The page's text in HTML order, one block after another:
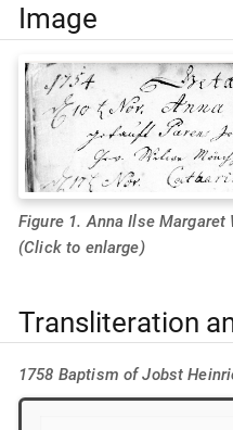
Image
Figure 1. Anna Ilse Margaret
(Click to enlarge)
Transliteration
1758 Baptism of Jobst